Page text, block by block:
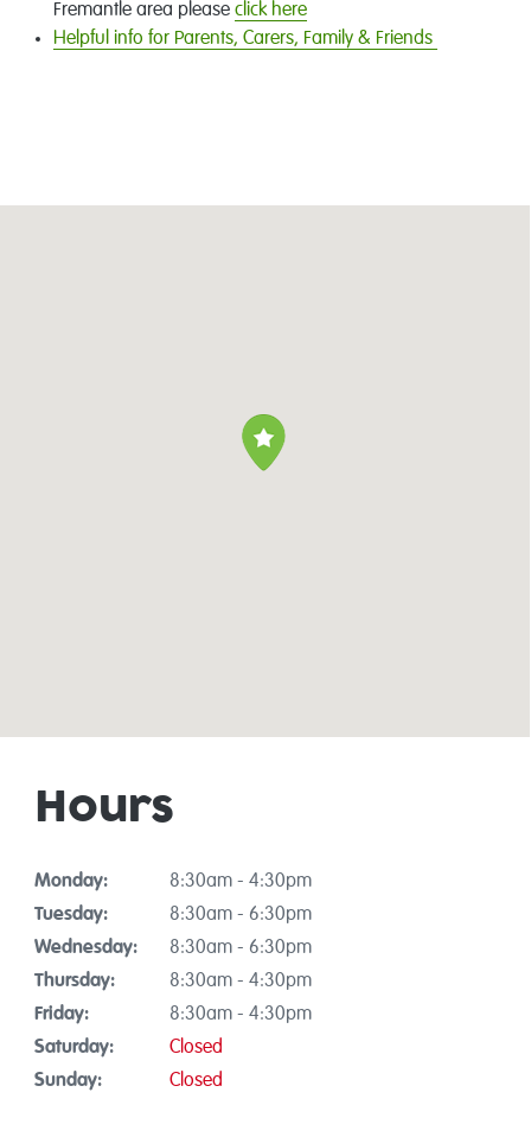
Fremantle area please click here
Helpful info for Parents, Carers, Family & Friends
Hours
Monday:
8:30am - 4:30pm
Tuesday:
8:30am - 6:30pm
Wednesday:
8:30am - 6:30pm
Thursday:
8:30am - 4:30pm
Friday:
8:30am - 4:30pm
Saturday:
Closed
Sunday:
Closed